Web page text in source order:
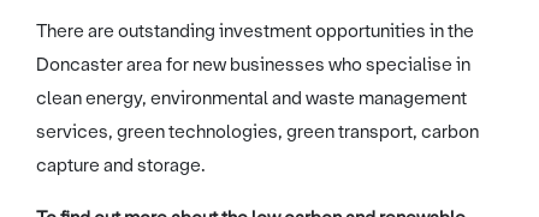
There are outstanding investment opportunities in the
Doncaster area for new businesses who specialise in
clean energy, environmental and waste management
services, green technologies, green transport, carbon
capture and storage.